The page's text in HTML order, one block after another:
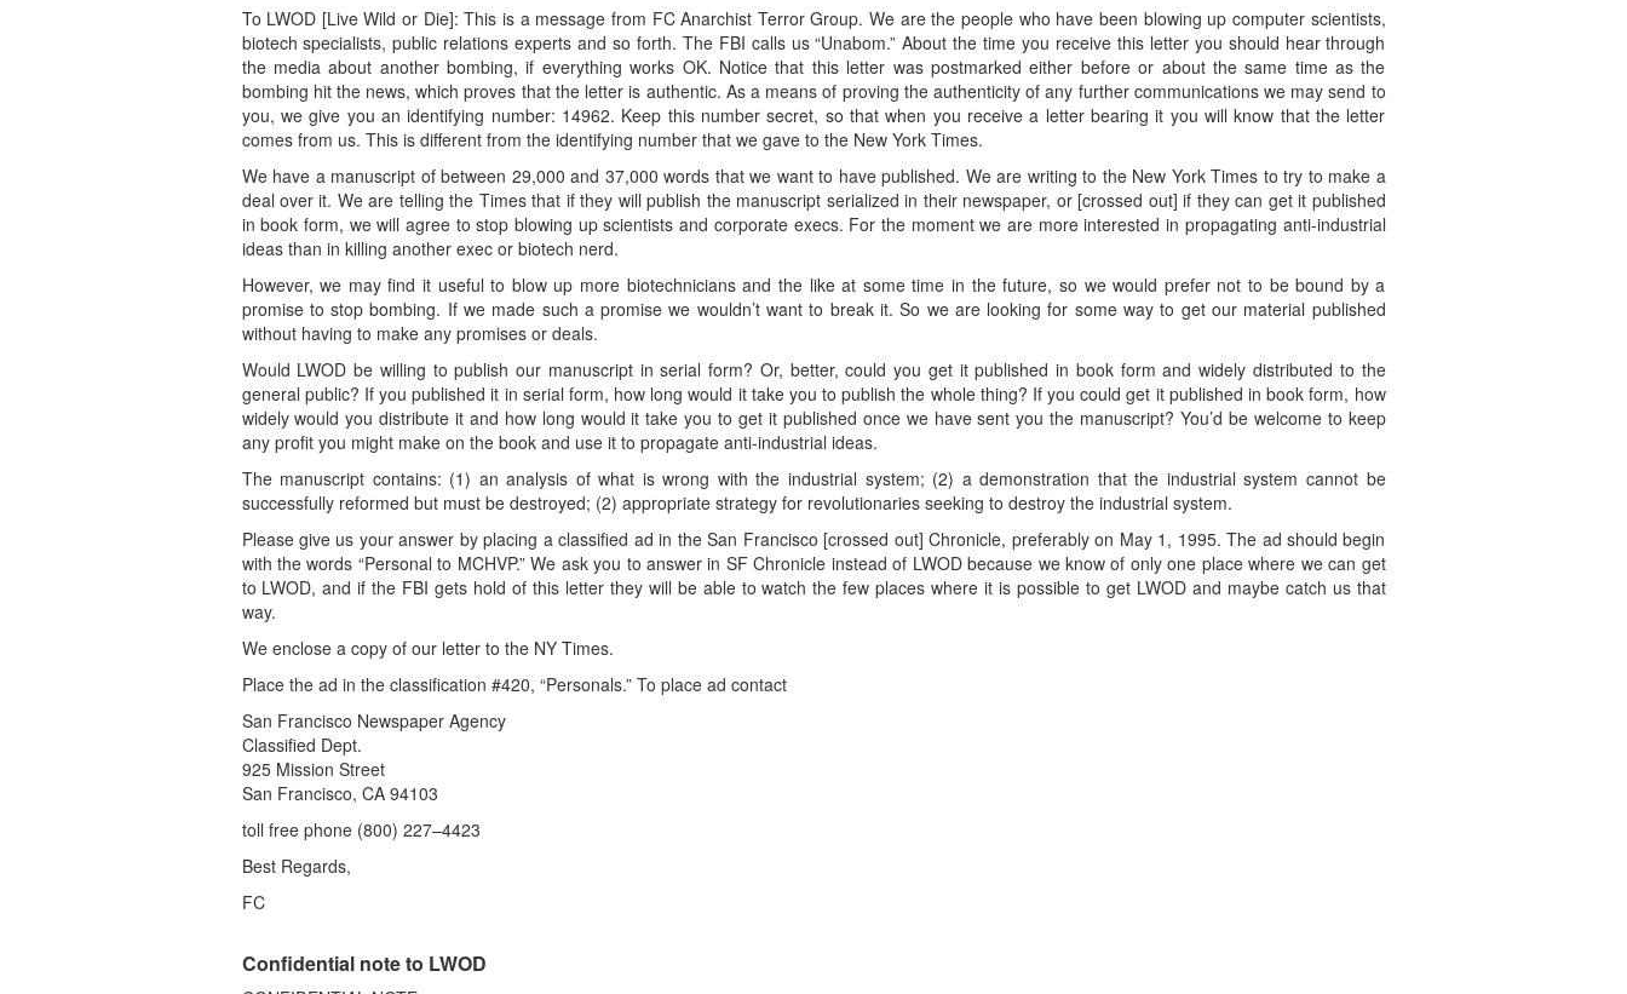
To LWOD [Live Wild or Die]: This is a message from FC Anarchist Terror Group. We are the people who have been blowing up computer scientists,
biotech specialists, public relations experts and so forth. The FBI calls us “Unabom.” About the time you receive this letter you should hear through
the media about another bombing, if everything works OK. Notice that this letter was postmarked either before or about the same time as the
bombing hit the news, which proves that the letter is authentic. As a means of proving the authenticity of any further communications we may send to
you, we give you an identifying number: 14962. Keep this number secret, so that when you receive a letter bearing it you will know that the letter
comes from us. This is different from the identifying number that we gave to the New York Times.
We have a manuscript of between 29,000 and 37,000 words that we want to have published. We are writing to the New York Times to try to make a
deal over it. We are telling the Times that if they will publish the manuscript serialized in their newspaper, or [crossed out] if they can get it published
in book form, we will agree to stop blowing up scientists and corporate execs. For the moment we are more interested in propagating anti-industrial
ideas than in killing another exec or biotech nerd.
However, we may find it useful to blow up more biotechnicians and the like at some time in the future, so we would prefer not to be bound by a
promise to stop bombing. If we made such a promise we wouldn’t want to break it. So we are looking for some way to get our material published
without having to make any promises or deals.
Would LWOD be willing to publish our manuscript in serial form? Or, better, could you get it published in book form and widely distributed to the
general public? If you published it in serial form, how long would it take you to publish the whole thing? If you could get it published in book form, how
widely would you distribute it and how long would it take you to get it published once we have sent you the manuscript? You’d be welcome to keep
any profit you might make on the book and use it to propagate anti-industrial ideas.
The manuscript contains: (1) an analysis of what is wrong with the industrial system; (2) a demonstration that the industrial system cannot be
successfully reformed but must be destroyed; (2) appropriate strategy for revolutionaries seeking to destroy the industrial system.
Please give us your answer by placing a classified ad in the San Francisco [crossed out] Chronicle, preferably on May 1, 1995. The ad should begin
with the words “Personal to MCHVP.” We ask you to answer in SF Chronicle instead of LWOD because we know of only one place where we can get
to LWOD, and if the FBI gets hold of this letter they will be able to watch the few places where it is possible to get LWOD and maybe catch us that
way.
We enclose a copy of our letter to the NY Times.
Place the ad in the classification #420, “Personals.” To place ad contact
San Francisco Newspaper Agency
Classified Dept.
925 Mission Street
San Francisco, CA 94103
toll free phone (800) 227–4423
Best Regards,
FC
Confidential note to LWOD